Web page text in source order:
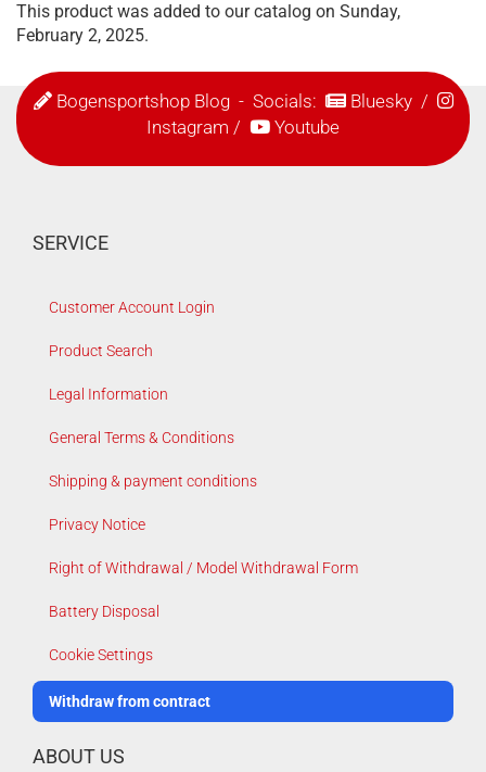
This product was added to our catalog on Sunday,
February 2, 2025.
Bogensportshop Blog- Socials: Bluesky/
Instagram / Youtube
SERVICE
Customer Account Login
Product Search
Legal Information
General Terms & Conditions
Shipping & payment conditions
Privacy Notice
Right of Withdrawal / Model Withdrawal Form
Battery Disposal
Cookie Settings
Withdraw from contract
ABOUT US